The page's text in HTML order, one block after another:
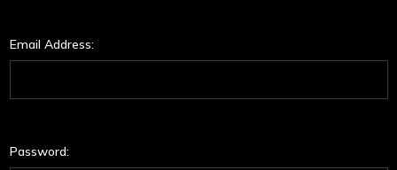
Email Address:
Password: